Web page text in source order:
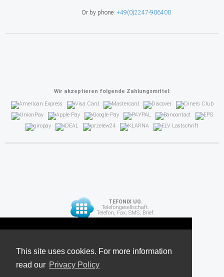
Informationen lesen Sie unsere
Datenschutzrichtlinie
This site uses cookies. For more information
read our Privacy Policy
Or by phone: +49(0)2247-906400
Wir akzeptieren folgende Zahlungsmittel:
TEFONIX UG.
Telefongesellschaft.
Telefon, Fax, SMS, Brief.
API